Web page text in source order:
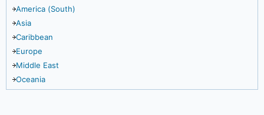
America (South)
Asia
Caribbean
Europe
Middle East
Oceania